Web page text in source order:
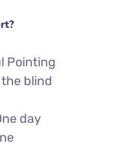
Pointing
blind
day